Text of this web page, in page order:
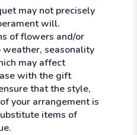
may not precisely
will.
of flowers and/or
weather, seasonality
may affect
with the gift
that the style,
your arrangement is
items of